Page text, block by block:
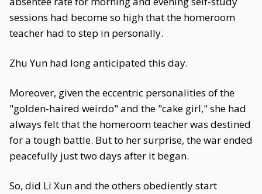
sessions had become so high that the homeroom
teacher had to step in personally.
Zhu Yun had long anticipated this day.
Moreover, given the eccentric personalities of the
"golden-haired weirdo" and the "cake girl," she had
always felt that the homeroom teacher was destined
for a tough battle. But to her surprise, the war ended
peacefully just two days after it began.
So, did Li Xun and the others obediently start